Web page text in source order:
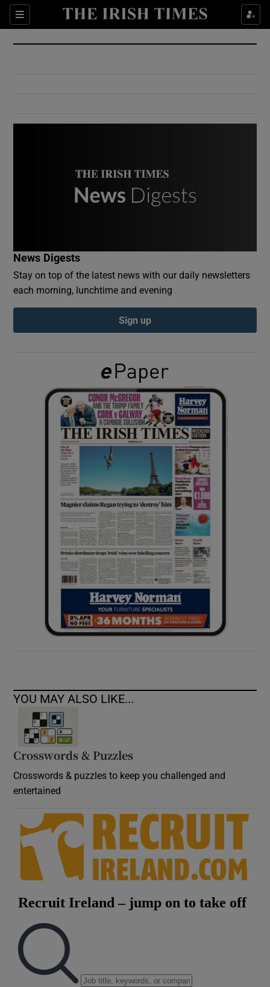
Sections
Show Culture sub sections
Show Environment sub sections
Show Podcasts sub sections
Show Gaeilge sub sections
Show History sub sections
Show Sponsored sub sections
News Digests
Stay on top of the latest news with our daily newsletters
each morning, lunchtime and evening
Sign up
YOU MAY ALSO LIKE...
Crosswords & Puzzles
Crosswords & puzzles to keep you challenged and
entertained